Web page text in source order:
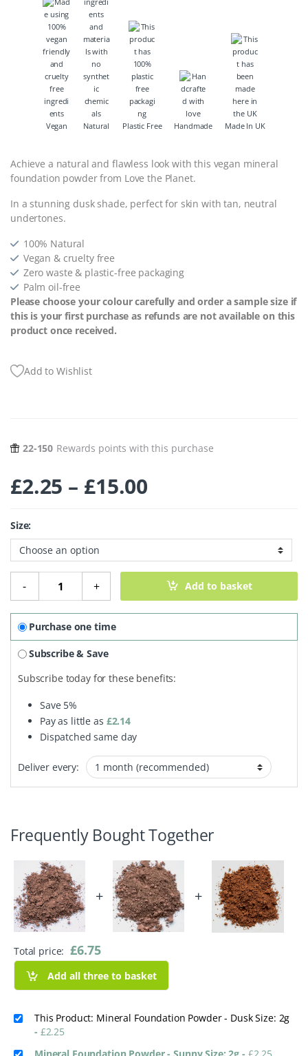
Vegan Natural Plastic Free Handmade Made In UK
Achieve a natural and flawless look with this vegan mineral
foundation powder from Love the Planet.
In a stunning dusk shade, perfect for skin with tan, neutral
undertones.
100% Natural
Vegan & cruelty free
Zero waste & plastic-free packaging
Palm oil-free
Please choose your colour carefully and order a sample size if
this is your first purchase as refunds are not available on this
product once received.
Add to Wishlist
22-150 Rewards points with this purchase
£2.25 – £15.00
Size:
-
Mineral Foundation Powder - Dusk quantity
+ Add to basket
Purchase one time
Subscribe & Save
Subscribe today for these benefits:
Save 5%
Pay as little as £2.14
Dispatched same day
Deliver every:
Frequently Bought Together
+ +
Total price: £6.75
Add all three to basket
This Product: Mineral Foundation Powder - Dusk Size: 2g
- £2.25